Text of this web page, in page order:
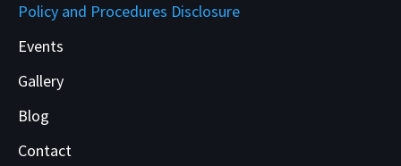
Policy and Procedures Disclosure
Events
Gallery
Blog
Contact